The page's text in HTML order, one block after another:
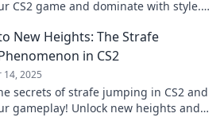
CS2 game and dominate with style.
New Heights: The Strafe
in CS2
14, 2025
secrets of strafe jumping in CS2 and
gameplay! Unlock new heights and